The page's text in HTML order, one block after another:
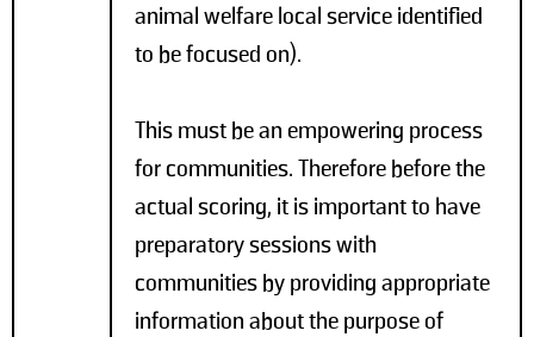
animal welfare local service identified
to be focused on).
This must be an empowering process
for communities. Therefore before the
actual scoring, it is important to have
preparatory sessions with
communities by providing appropriate
information about the purpose of